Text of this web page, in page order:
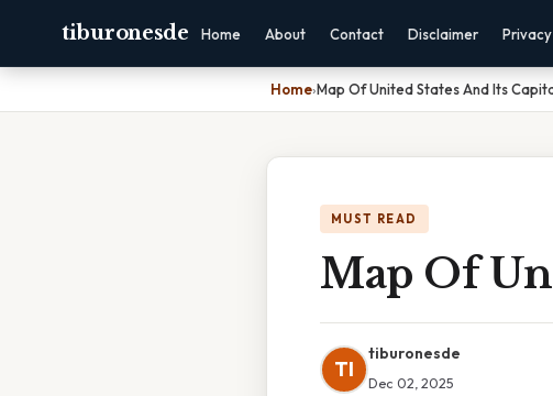
tiburonesde Home About Contact Disclaimer Privacy
Home›Map Of United States And Its
MUST READ
Map Of
TI
tiburonesde
Dec 02, 2025